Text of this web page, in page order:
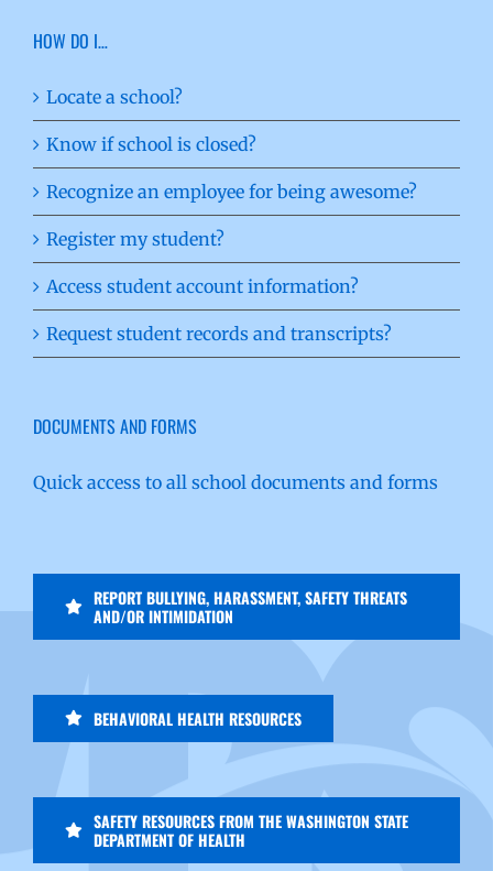
HOW DO I…
Locate a school?
Know if school is closed?
Recognize an employee for being awesome?
Register my student?
Access student account information?
Request student records and transcripts?
DOCUMENTS AND FORMS
Quick access to all school documents and forms
REPORT BULLYING, HARASSMENT, SAFETY THREATS
AND/OR INTIMIDATION
BEHAVIORAL HEALTH RESOURCES
SAFETY RESOURCES FROM THE WASHINGTON STATE
DEPARTMENT OF HEALTH